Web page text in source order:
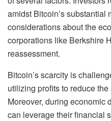
amidst Bitcoin’s substantial
considerations about the
corporations like Berkshire
reassessment.
Bitcoin’s scarcity is
utilizing profits to reduce
Moreover, during economic
can leverage their financial